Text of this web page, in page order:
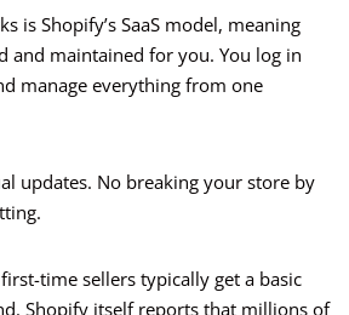
is Shopify’s SaaS model, meaning
and maintained for you. You log in
manage everything from one
updates. No breaking your store by
time sellers typically get a basic
Shopify itself reports that millions of